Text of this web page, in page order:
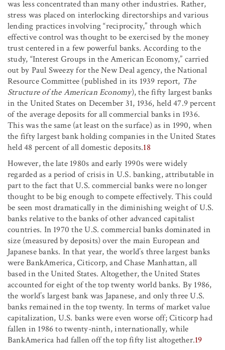
was less concentrated than many other industries. Rather,
stress was placed on interlocking directorships and various
lending practices involving “reciprocity,” through which
effective control was thought to be exercised by the money
trust centered in a few powerful banks. According to the
study, “Interest Groups in the American Economy,” carried
out by Paul Sweezy for the New Deal agency, the National
Resource Committee (published in its 1939 report, The
Structure of the American Economy), the fifty largest banks
in the United States on December 31, 1936, held 47.9 percent
of the average deposits for all commercial banks in 1936.
This was the same (at least on the surface) as in 1990, when
the fifty largest bank holding companies in the United States
held 48 percent of all domestic deposits.18
However, the late 1980s and early 1990s were widely
regarded as a period of crisis in U.S. banking, attributable in
part to the fact that U.S. commercial banks were no longer
thought to be big enough to compete effectively. This could
be seen most dramatically in the diminishing weight of U.S.
banks relative to the banks of other advanced capitalist
countries. In 1970 the U.S. commercial banks dominated in
size (measured by deposits) over the main European and
Japanese banks. In that year, the world’s three largest banks
were BankAmerica, Citicorp, and Chase Manhattan, all
based in the United States. Altogether, the United States
accounted for eight of the top twenty world banks. By 1986,
the world’s largest bank was Japanese, and only three U.S.
banks remained in the top twenty. In terms of market value
capitalization, U.S. banks were even worse off; Citicorp had
fallen in 1986 to twenty-ninth, internationally, while
BankAmerica had fallen off the top fifty list altogether.19